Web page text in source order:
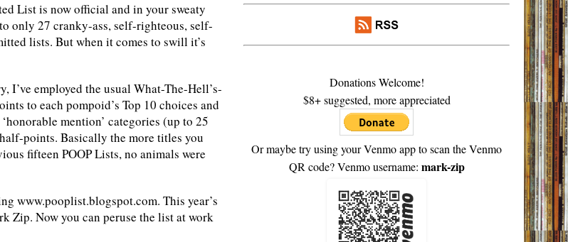
List is now official and in your sweaty
only 27 cranky-ass, self-righteous, self-
lists. But when it comes to swill it’s
I’ve employed the usual What-The-Hell’s-
to each pompoid’s Top 10 choices and
mention’ categories (up to 25
points. Basically the more titles you
fifteen POOP Lists, no animals were
www.pooplist.blogspot.com. This year’s
Zip. Now you can peruse the list at work
Donations Welcome!
$8+ suggested, more appreciated
Or maybe try using your Venmo app to scan the Venmo
QR code? Venmo username: mark-zip